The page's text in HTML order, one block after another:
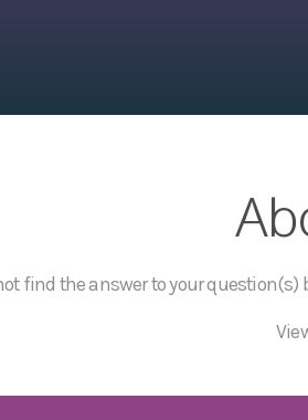
find the answer to your